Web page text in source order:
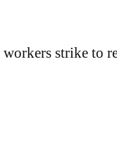
strike to